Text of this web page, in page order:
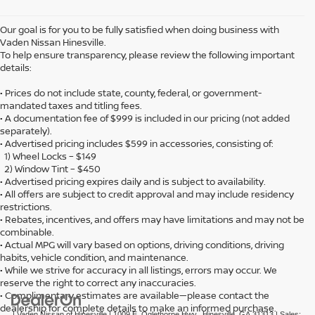
Our goal is for you to be fully satisfied when doing business with
Vaden Nissan Hinesville.
To help ensure transparency, please review the following important
details:
• Prices do not include state, county, federal, or government-
mandated taxes and titling fees.
• A documentation fee of $999 is included in our pricing (not added
separately).
• Advertised pricing includes $599 in accessories, consisting of:
1) Wheel Locks – $149
2) Window Tint – $450
• Advertised pricing expires daily and is subject to availability.
• All offers are subject to credit approval and may include residency
restrictions.
• Rebates, incentives, and offers may have limitations and may not be
combinable.
• Actual MPG will vary based on options, driving conditions, driving
habits, vehicle condition, and maintenance.
• While we strive for accuracy in all listings, errors may occur. We
reserve the right to correct any inaccuracies.
• Complimentary estimates are available—please contact the
dealership for complete details to make an informed purchase.